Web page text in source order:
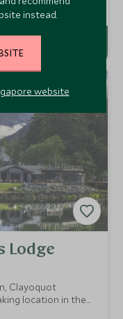
the lodge is
of the Rocky
Lodge
Clayoquot
location in the
of spectacular
instead.
website